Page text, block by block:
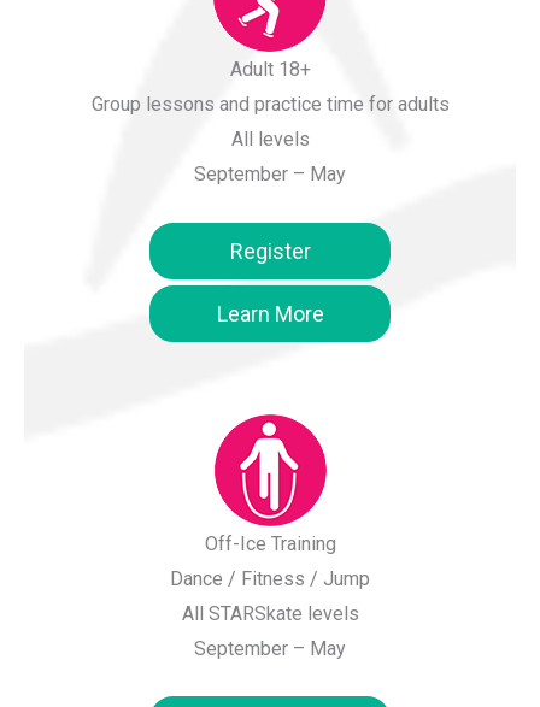
Adult 18+
Group lessons and practice time for adults
All levels
September – May
Register
Learn More
Off-Ice Training
Dance / Fitness / Jump
All STARSkate levels
September – May